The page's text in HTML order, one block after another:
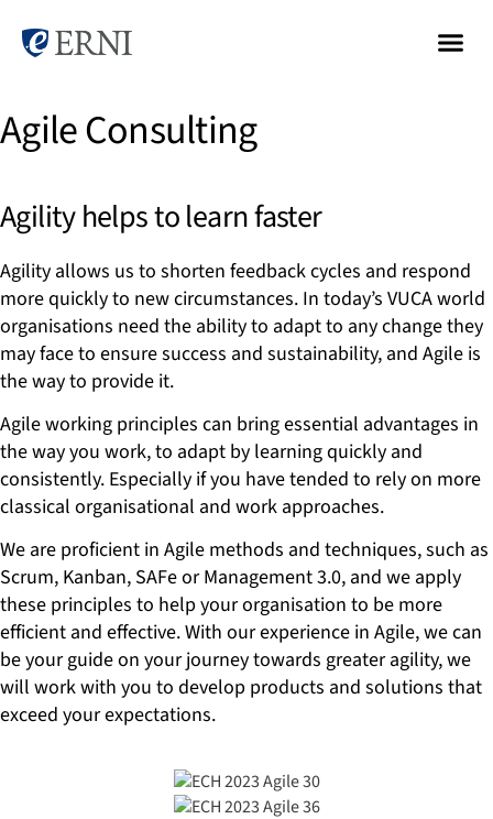
Agile Consulting
Agility helps to learn faster
Agility allows us to shorten feedback cycles and respond
more quickly to new circumstances. In today’s VUCA world
organisations need the ability to adapt to any change they
may face to ensure success and sustainability, and Agile is
the way to provide it.
Agile working principles can bring essential advantages in
the way you work, to adapt by learning quickly and
consistently. Especially if you have tended to rely on more
classical organisational and work approaches.
We are proficient in Agile methods and techniques, such as
Scrum, Kanban, SAFe or Management 3.0, and we apply
these principles to help your organisation to be more
efficient and effective. With our experience in Agile, we can
be your guide on your journey towards greater agility, we
will work with you to develop products and solutions that
exceed your expectations.